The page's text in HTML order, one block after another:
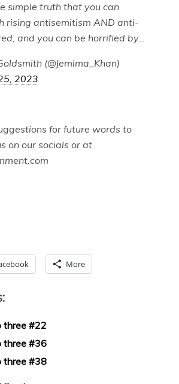
simple truth that you can
rising antisemitism AND anti-
and you can be horrified by…
(@Jemima_Khan)
2023
for future words to
on our socials or at
More
three #22
three #36
three #38